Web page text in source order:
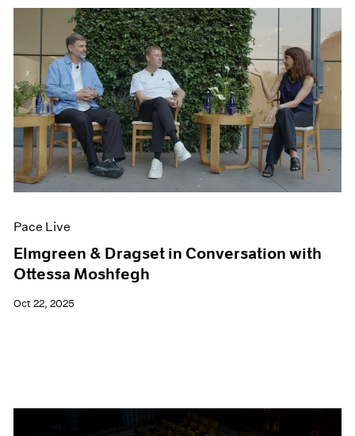
Pace Live
Elmgreen & Dragset in Conversation with
Ottessa Moshfegh
Oct 22, 2025